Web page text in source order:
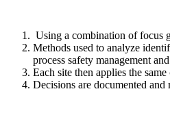
Using a combination of focus
Methods used to analyze
process safety management
Each site then applies the
Decisions are documented